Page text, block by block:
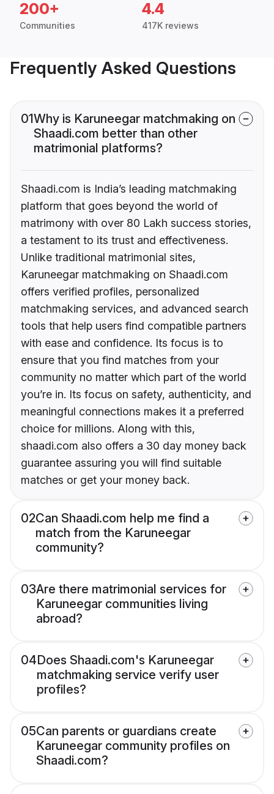
200+
Communities
4.4
417K reviews
Frequently Asked Questions
01Why is Karuneegar matchmaking on
Shaadi.com better than other
matrimonial platforms?
Shaadi.com is India’s leading matchmaking
platform that goes beyond the world of
matrimony with over 80 Lakh success stories,
a testament to its trust and effectiveness.
Unlike traditional matrimonial sites,
Karuneegar matchmaking on Shaadi.com
offers verified profiles, personalized
matchmaking services, and advanced search
tools that help users find compatible partners
with ease and confidence. Its focus is to
ensure that you find matches from your
community no matter which part of the world
you’re in. Its focus on safety, authenticity, and
meaningful connections makes it a preferred
choice for millions. Along with this,
shaadi.com also offers a 30 day money back
guarantee assuring you will find suitable
matches or get your money back.
02Can Shaadi.com help me find a
match from the Karuneegar
community?
03Are there matrimonial services for
Karuneegar communities living
abroad?
04Does Shaadi.com's Karuneegar
matchmaking service verify user
profiles?
05Can parents or guardians create
Karuneegar community profiles on
Shaadi.com?